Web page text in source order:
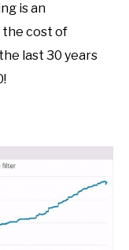
is an
the cost of
last 30 years